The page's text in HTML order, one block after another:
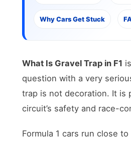
Why Cars Get Stuck
What Is Gravel Trap in F1
question with a very
trap is not decoration. It is
circuit’s safety and race-
Formula 1 cars run close